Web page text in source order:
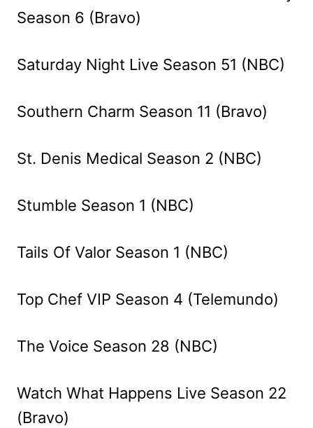
Season 6 (Bravo)
Saturday Night Live Season 51 (NBC)
Southern Charm Season 11 (Bravo)
St. Denis Medical Season 2 (NBC)
Stumble Season 1 (NBC)
Tails Of Valor Season 1 (NBC)
Top Chef VIP Season 4 (Telemundo)
The Voice Season 28 (NBC)
Watch What Happens Live Season 22
(Bravo)